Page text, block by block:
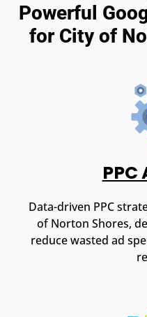
Powerful
for City of
Data-driven PPC
of Norton Shores,
reduce wasted ad